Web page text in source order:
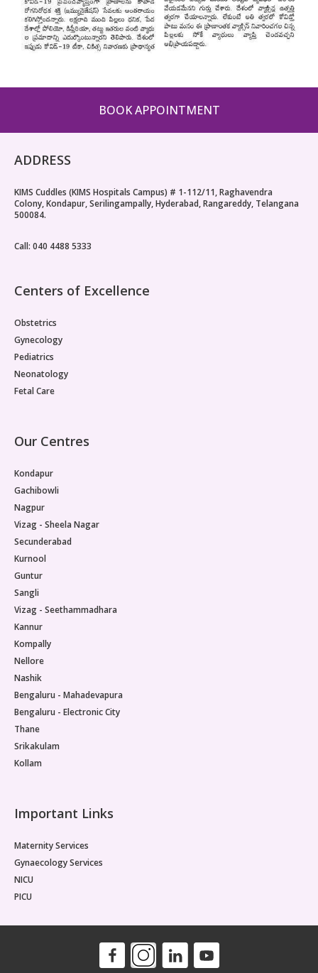
BOOK APPOINTMENT
ADDRESS
KIMS Cuddles (KIMS Hospitals Campus) # 1-112/11, Raghavendra
Colony, Kondapur, Serilingampally, Hyderabad, Rangareddy, Telangana
500084.
Call: 040 4488 5333
Centers of Excellence
Obstetrics
Gynecology
Pediatrics
Neonatology
Fetal Care
Our Centres
Kondapur
Gachibowli
Nagpur
Vizag - Sheela Nagar
Secunderabad
Kurnool
Guntur
Sangli
Vizag - Seethammadhara
Kannur
Kompally
Nellore
Nashik
Bengaluru - Mahadevapura
Bengaluru - Electronic City
Thane
Srikakulam
Kollam
Important Links
Maternity Services
Gynaecology Services
NICU
PICU